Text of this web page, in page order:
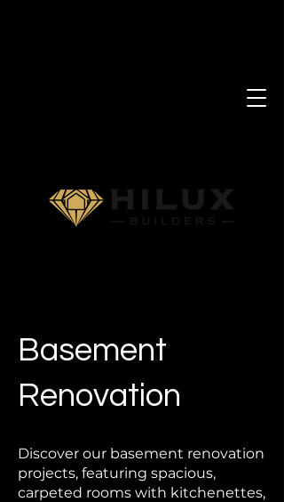
Basement
Renovation
Discover our basement renovation
projects, featuring spacious,
carpeted rooms with kitchenettes,